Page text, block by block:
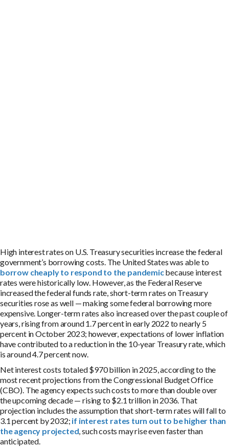
High interest rates on U.S. Treasury securities increase the federal
government’s borrowing costs. The United States was able to
borrow cheaply to respond to the pandemicbecause interest
rates were historically low. However, as the Federal Reserve
increased the federal funds rate, short-term rates on Treasury
securities rose as well — making some federal borrowing more
expensive. Longer-term rates also increased over the past couple of
years, rising from around 1.7 percent in early 2022 to nearly 5
percent in October 2023; however, expectations of lower inflation
have contributed to a reduction in the 10-year Treasury rate, which
is around 4.7 percent now.
Net interest costs totaled $970 billion in 2025, according to the
most recent projections from the Congressional Budget Office
(CBO). The agency expects such costs to more than double over
the upcoming decade — rising to $2.1 trillion in 2036. That
projection includes the assumption that short-term rates will fall to
3.1 percent by 2032; if interest rates turn out to be higher than
the agency projected, such costs may rise even faster than
anticipated.